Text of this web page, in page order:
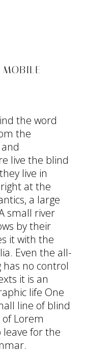
the word
the
live the blind
live in
at the
a large
small river
by their
it with the
Even the all-
no control
it is an
life One
line of blind
Lorem
for the